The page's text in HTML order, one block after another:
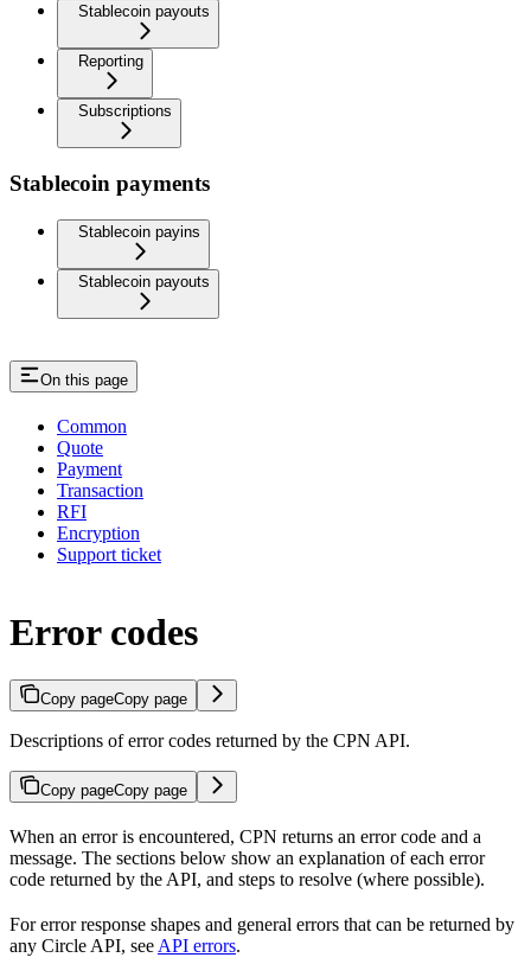
Stablecoin payouts
Reporting
Subscriptions
Stablecoin payments
Stablecoin payins
Stablecoin payouts
On this page
Common
Quote
Payment
Transaction
RFI
Encryption
Support ticket
Error codes
Copy pageCopy page
Descriptions of error codes returned by the CPN API.
Copy pageCopy page
When an error is encountered, CPN returns an error code and a
message. The sections below show an explanation of each error
code returned by the API, and steps to resolve (where possible).
For error response shapes and general errors that can be returned by
any Circle API, see API errors.